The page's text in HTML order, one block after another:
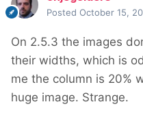
Posted October 15,
On 2.5.3 the images
their widths, which is
me the column is 20%
huge image. Strange.